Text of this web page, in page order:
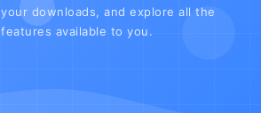
your downloads, and explore all the
features available to you.